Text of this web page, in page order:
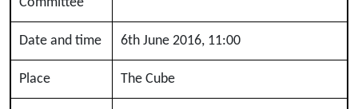
Date and time 6th June 2016, 11:00
Place The Cube